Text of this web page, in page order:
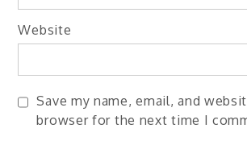
Website
Save my name, email, and
browser for the next time I